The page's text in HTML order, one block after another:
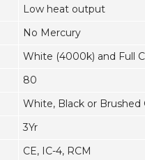
Low heat output
No Mercury
White (4000k) and Full
80
White, Black or
3Yr
CE, IC-4, RCM